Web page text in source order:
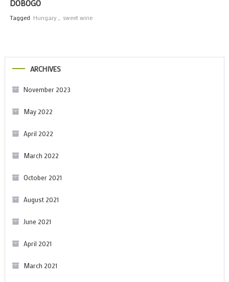
DOBOGÓ
Tagged Hungary sweet wine
ARCHIVES
November 2023
May 2022
April 2022
March 2022
October 2021
August 2021
June 2021
April 2021
March 2021